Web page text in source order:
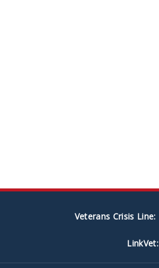
Veterans Crisis Line:
LinkVet: